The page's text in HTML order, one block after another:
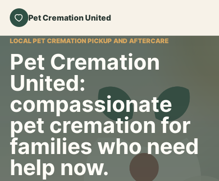
Pet Cremation United
LOCAL PET CREMATION PICKUP AND AFTERCARE
Pet Cremation
United:
compassionate
pet cremation for
families who need
help now.